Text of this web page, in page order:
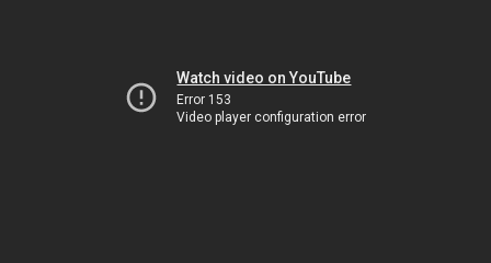
Watch video on YouTube
Error 153
Video player configuration error